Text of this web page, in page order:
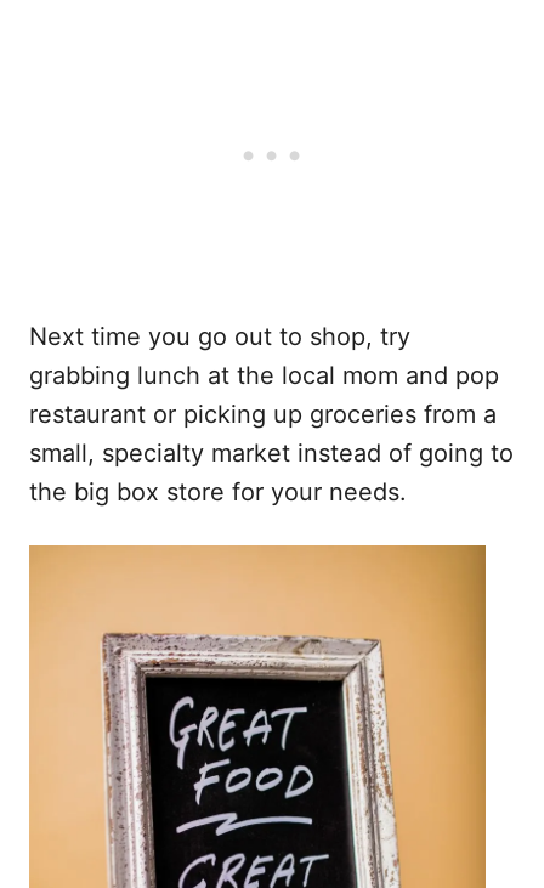
Next time you go out to shop, try
grabbing lunch at the local mom and pop
restaurant or picking up groceries from a
small, specialty market instead of going to
the big box store for your needs.